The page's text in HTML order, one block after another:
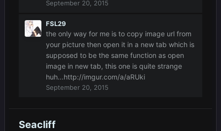
September 20, 2015
FSL29
the only way for me is to copy image url from
your picture then open it in a new tab which is
supposed to be the same function as open
image in new tab, this one is quite strange
huh...http://imgur.com/a/aRUki
September 20, 2015
Seacliff